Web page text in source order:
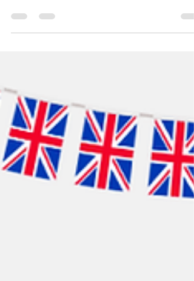
company of BigStart for the fast issuing of my visa
application. " - Ms. C. A. Macalan Thank you so
Lahug, Cebu City 6000 For more info, please
contact us: (+63 32)402 4942 +639173201010 /
+639189628353..